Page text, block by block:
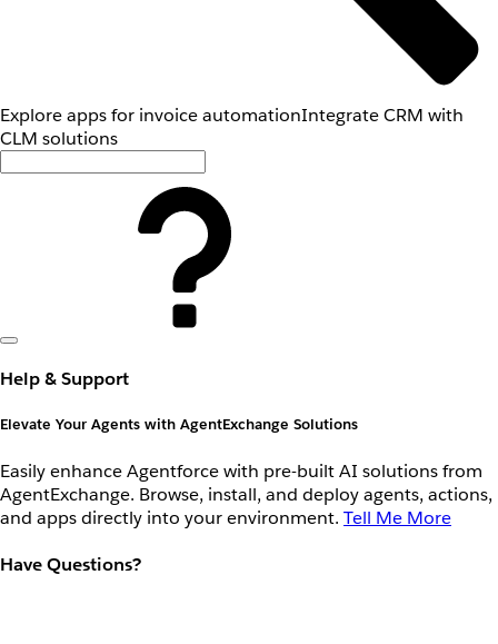
Explore apps for invoice automationIntegrate CRM with
CLM solutions
Help & Support
Elevate Your Agents with AgentExchange Solutions
Easily enhance Agentforce with pre-built AI solutions from
AgentExchange. Browse, install, and deploy agents, actions,
and apps directly into your environment. Tell Me More
Have Questions?